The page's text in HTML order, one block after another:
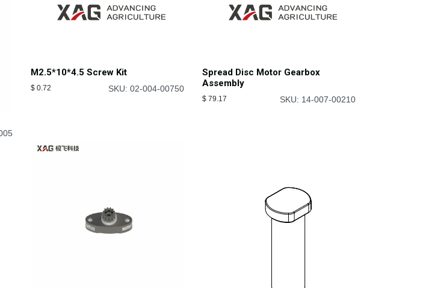
M2.5*10*4.5 Screw Kit
$ 0.72 SKU: 02-004-00750
Spread Disc Motor Gearbox
Assembly
$ 79.17 SKU: 14-007-00210